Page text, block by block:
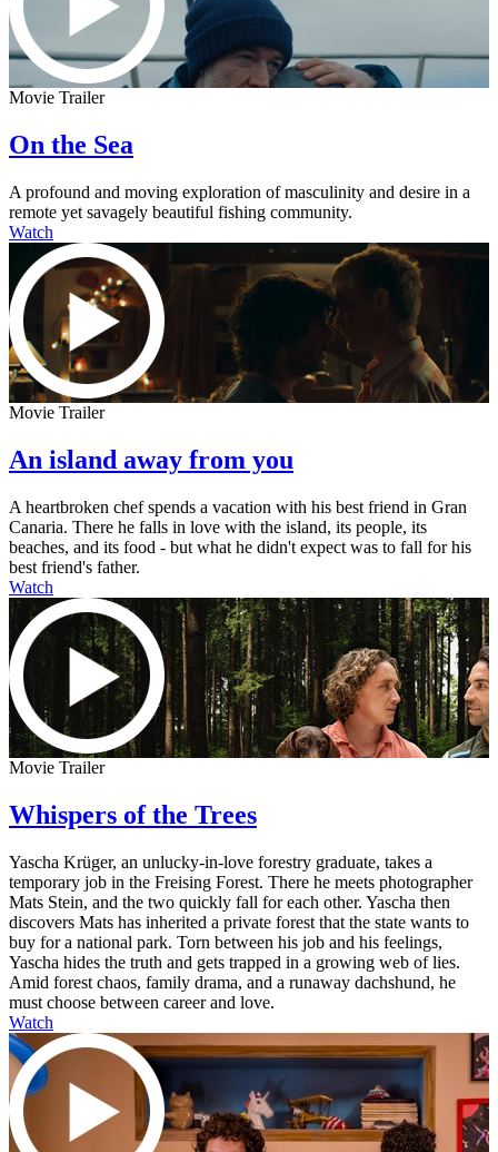
Movie Trailer
On the Sea
A profound and moving exploration of masculinity and desire in a
remote yet savagely beautiful fishing community.
Watch
Movie Trailer
An island away from you
A heartbroken chef spends a vacation with his best friend in Gran
Canaria. There he falls in love with the island, its people, its
beaches, and its food - but what he didn't expect was to fall for his
best friend's father.
Watch
Movie Trailer
Whispers of the Trees
Yascha Krüger, an unlucky-in-love forestry graduate, takes a
temporary job in the Freising Forest. There he meets photographer
Mats Stein, and the two quickly fall for each other. Yascha then
discovers Mats has inherited a private forest that the state wants to
buy for a national park. Torn between his job and his feelings,
Yascha hides the truth and gets trapped in a growing web of lies.
Amid forest chaos, family drama, and a runaway dachshund, he
must choose between career and love.
Watch